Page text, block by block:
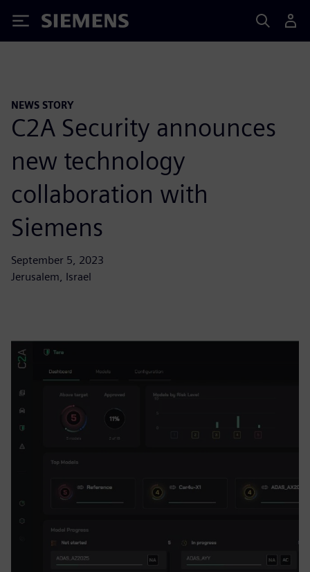
Siemens
NEWS STORY
C2A Security announces
new technology
collaboration with
Siemens
September 5, 2023
Jerusalem, Israel